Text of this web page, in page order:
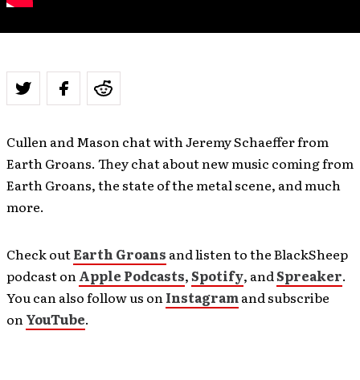
Cullen and Mason chat with Jeremy Schaeffer from
Earth Groans. They chat about new music coming from
Earth Groans, the state of the metal scene, and much
more.
Check outEarth Groans and listen to the BlackSheep
podcast onApple Podcasts,Spotify, andSpreaker.
You can also follow us onInstagramand subscribe
onYouTube.